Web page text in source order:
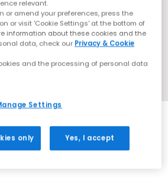
relevant.
or amend your preferences, press the
or visit 'Cookie Settings' at the bottom of
information about these cookies and the
data, check our Privacy & Cookie
and the processing of personal data
Settings
only Yes, I accept